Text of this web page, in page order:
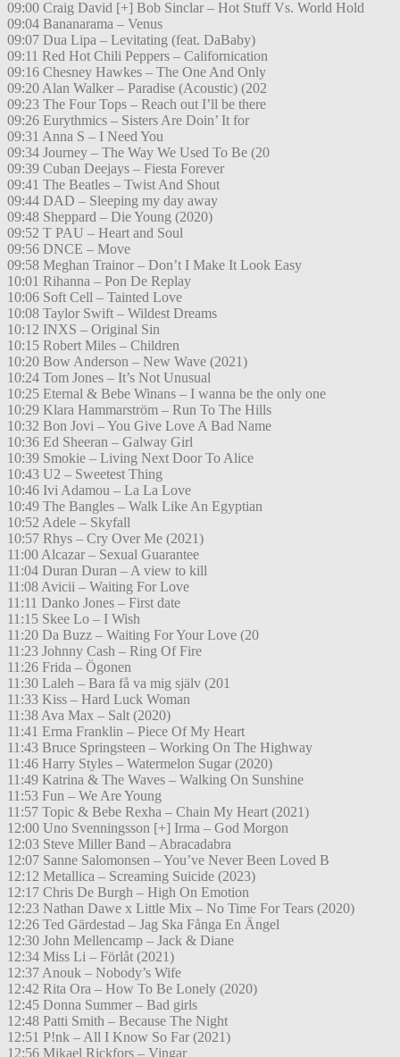
09:00 Craig David [+] Bob Sinclar – Hot Stuff Vs. World Hold
09:04 Bananarama – Venus
09:07 Dua Lipa – Levitating (feat. DaBaby)
09:11 Red Hot Chili Peppers – Californication
09:16 Chesney Hawkes – The One And Only
09:20 Alan Walker – Paradise (Acoustic) (202
09:23 The Four Tops – Reach out I’ll be there
09:26 Eurythmics – Sisters Are Doin’ It for
09:31 Anna S – I Need You
09:34 Journey – The Way We Used To Be (20
09:39 Cuban Deejays – Fiesta Forever
09:41 The Beatles – Twist And Shout
09:44 DAD – Sleeping my day away
09:48 Sheppard – Die Young (2020)
09:52 T PAU – Heart and Soul
09:56 DNCE – Move
09:58 Meghan Trainor – Don’t I Make It Look Easy
10:01 Rihanna – Pon De Replay
10:06 Soft Cell – Tainted Love
10:08 Taylor Swift – Wildest Dreams
10:12 INXS – Original Sin
10:15 Robert Miles – Children
10:20 Bow Anderson – New Wave (2021)
10:24 Tom Jones – It’s Not Unusual
10:25 Eternal & Bebe Winans – I wanna be the only one
10:29 Klara Hammarström – Run To The Hills
10:32 Bon Jovi – You Give Love A Bad Name
10:36 Ed Sheeran – Galway Girl
10:39 Smokie – Living Next Door To Alice
10:43 U2 – Sweetest Thing
10:46 Ivi Adamou – La La Love
10:49 The Bangles – Walk Like An Egyptian
10:52 Adele – Skyfall
10:57 Rhys – Cry Over Me (2021)
11:00 Alcazar – Sexual Guarantee
11:04 Duran Duran – A view to kill
11:08 Avicii – Waiting For Love
11:11 Danko Jones – First date
11:15 Skee Lo – I Wish
11:20 Da Buzz – Waiting For Your Love (20
11:23 Johnny Cash – Ring Of Fire
11:26 Frida – Ögonen
11:30 Laleh – Bara få va mig själv (201
11:33 Kiss – Hard Luck Woman
11:38 Ava Max – Salt (2020)
11:41 Erma Franklin – Piece Of My Heart
11:43 Bruce Springsteen – Working On The Highway
11:46 Harry Styles – Watermelon Sugar (2020)
11:49 Katrina & The Waves – Walking On Sunshine
11:53 Fun – We Are Young
11:57 Topic & Bebe Rexha – Chain My Heart (2021)
12:00 Uno Svenningsson [+] Irma – God Morgon
12:03 Steve Miller Band – Abracadabra
12:07 Sanne Salomonsen – You’ve Never Been Loved B
12:12 Metallica – Screaming Suicide (2023)
12:17 Chris De Burgh – High On Emotion
12:23 Nathan Dawe x Little Mix – No Time For Tears (2020)
12:26 Ted Gärdestad – Jag Ska Fånga En Ängel
12:30 John Mellencamp – Jack & Diane
12:34 Miss Li – Förlåt (2021)
12:37 Anouk – Nobody’s Wife
12:42 Rita Ora – How To Be Lonely (2020)
12:45 Donna Summer – Bad girls
12:48 Patti Smith – Because The Night
12:51 P!nk – All I Know So Far (2021)
12:56 Mikael Rickfors – Vingar